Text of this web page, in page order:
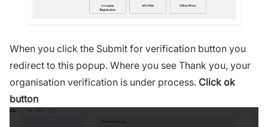
When you click the Submit for verification button you
redirect to this popup. Where you see Thank you, your
organisation verification is under process. Click ok
button